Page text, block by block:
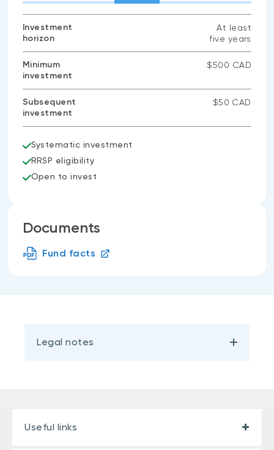
Investment
horizon
At least
five years
Minimum
investment
$500 CAD
Subsequent
investment
$50 CAD
Systematic investment
RRSP eligibility
Open to invest
Documents
Fund facts
Legal notes
Useful links